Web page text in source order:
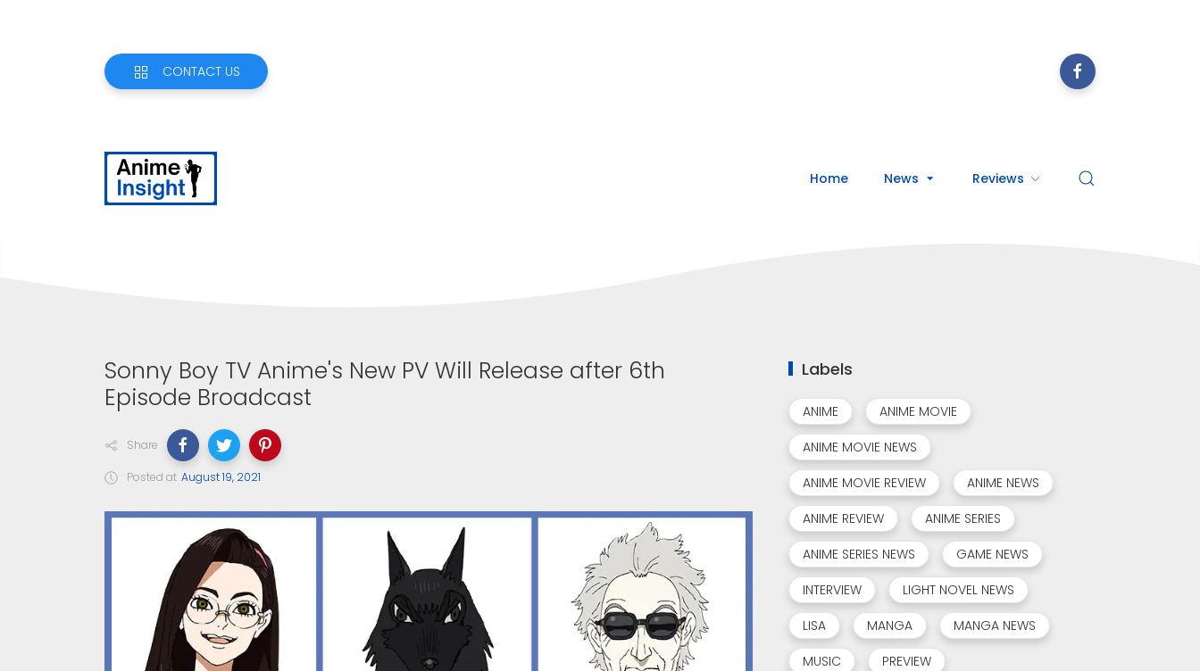
CONTACT US
Home News Reviews
Sonny Boy TV Anime's New PV Will Release after 6th
Episode Broadcast
Share
Posted at August 19, 2021
Labels
ANIME
ANIME MOVIE
ANIME MOVIE NEWS
ANIME MOVIE REVIEW
ANIME NEWS
ANIME REVIEW
ANIME SERIES
ANIME SERIES NEWS
GAME NEWS
INTERVIEW
LIGHT NOVEL NEWS
LISA
MANGA
MANGA NEWS
MUSIC
PREVIEW